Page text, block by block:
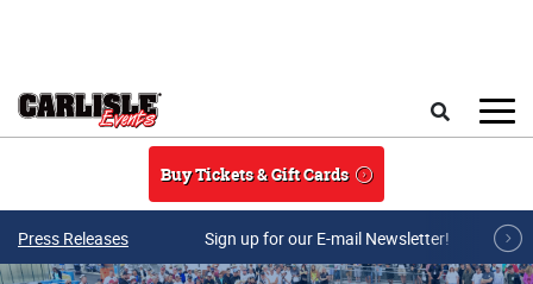
Buy Tickets & Gift Cards
Press Releases Sign up for our E-mail Newsletter!